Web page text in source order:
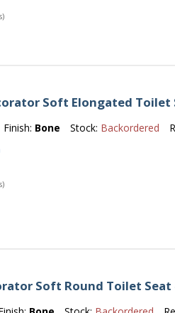
Soft Elongated Toilet
Finish: Bone Stock: Backordered
Soft Round Toilet Seat